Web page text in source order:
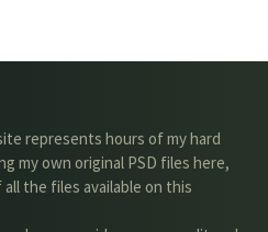
represents hours of my hard
my own original PSD files here,
the files available on this